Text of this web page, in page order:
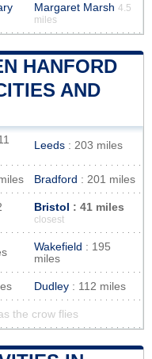
Margaret Marsh 4.5
miles
HANFORD
AND
Leeds : 203 miles
Bradford : 201 miles
Bristol : 41 miles
closest
Wakefield : 195
miles
Dudley : 112 miles
the crow flies